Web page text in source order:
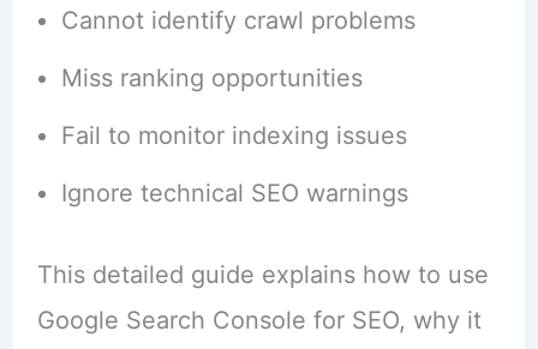
Cannot identify crawl problems
Miss ranking opportunities
Fail to monitor indexing issues
Ignore technical SEO warnings
This detailed guide explains how to use
Google Search Console for SEO, why it